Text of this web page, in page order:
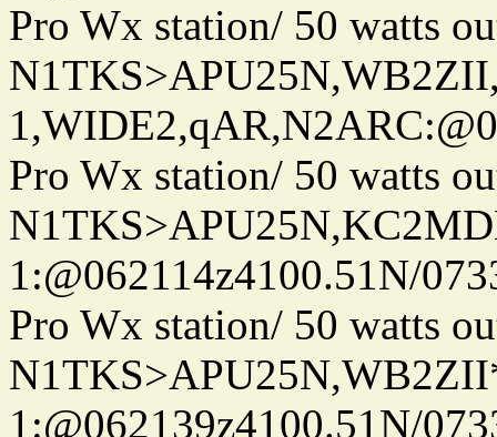
Pro Wx station/ 50 watts
Pro Wx station/ 50 watts
1:@062114z4100.51N/
Pro Wx station/ 50 watts
1:@062139z4100.51N/